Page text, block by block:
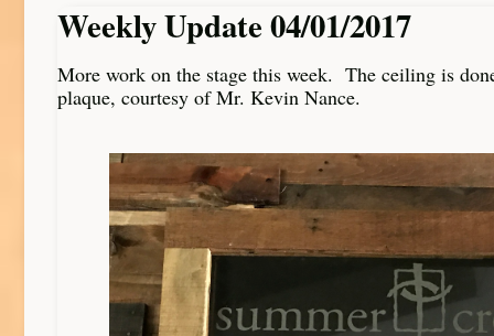
Weekly Update 04/01/2017
More work on the stage this week. The ceiling is
plaque, courtesy of Mr. Kevin Nance.